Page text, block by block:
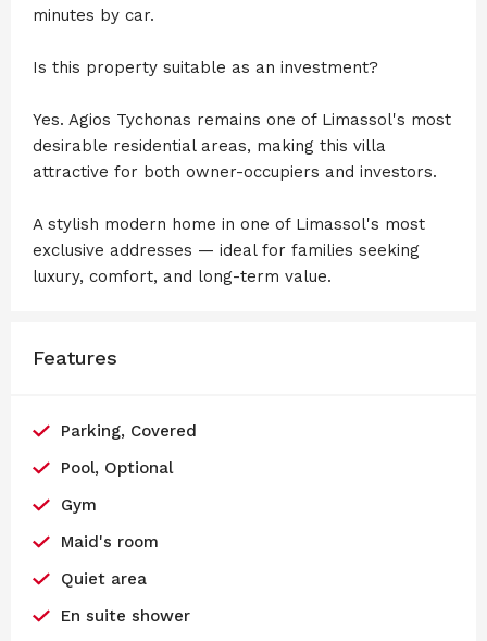
minutes by car.
Is this property suitable as an investment?
Yes. Agios Tychonas remains one of Limassol's most
desirable residential areas, making this villa
attractive for both owner-occupiers and investors.
A stylish modern home in one of Limassol's most
exclusive addresses — ideal for families seeking
luxury, comfort, and long-term value.
Features
Parking, Covered
Pool, Optional
Gym
Maid's room
Quiet area
En suite shower